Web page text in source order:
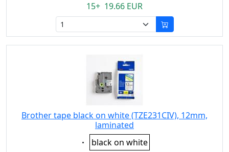
15+ 19.66 EUR
Brother tape black on white (TZE231CIV), 12mm,
laminated
Eigenschaft:
black on white